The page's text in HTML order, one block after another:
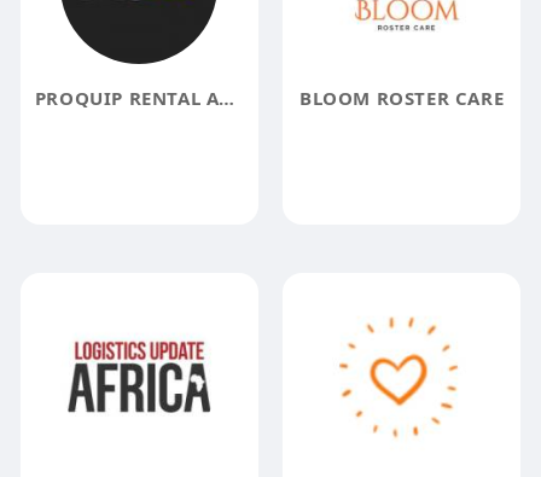
PROQUIP RENTAL AND SALES BLOOM ROSTER CARE